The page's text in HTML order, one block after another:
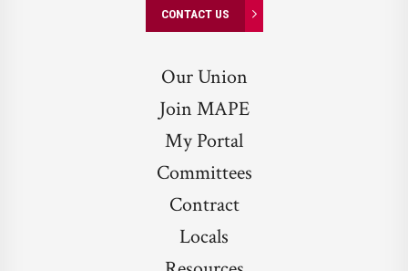
CONTACT US
Our Union
Join MAPE
My Portal
Committees
Contract
Locals